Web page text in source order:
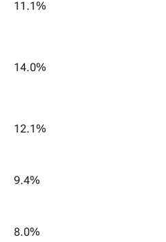
11.1%
14.0%
12.1%
9.4%
8.0%